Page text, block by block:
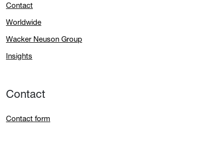
Contact
Worldwide
Wacker Neuson Group
Insights
Contact
Contact form